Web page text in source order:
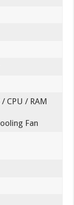
CPU / RAM
Fan